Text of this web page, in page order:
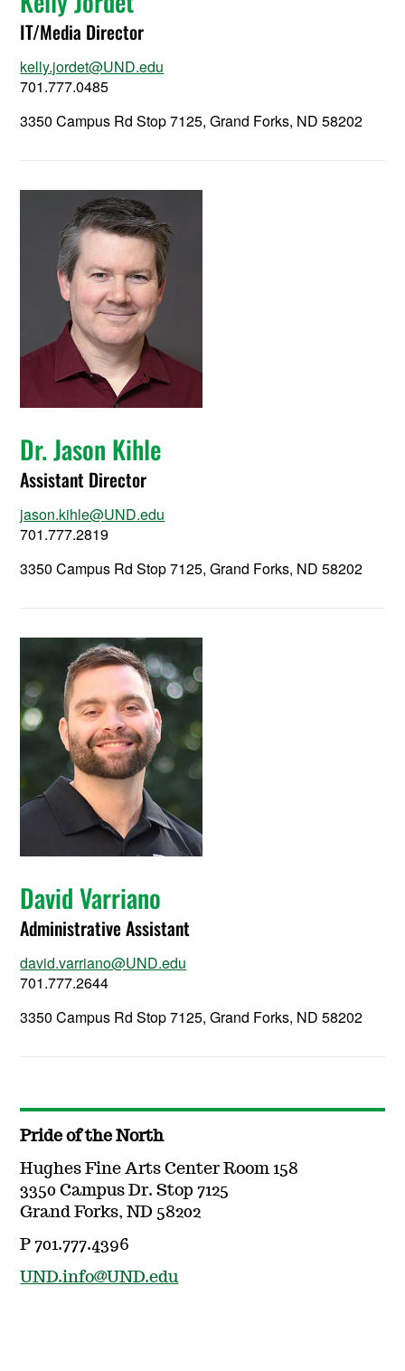
IT/Media Director
kelly.jordet@UND.edu
701.777.0485
3350 Campus Rd Stop 7125, Grand Forks, ND 58202
Dr. Jason Kihle
Assistant Director
jason.kihle@UND.edu
701.777.2819
3350 Campus Rd Stop 7125, Grand Forks, ND 58202
David Varriano
Administrative Assistant
david.varriano@UND.edu
701.777.2644
3350 Campus Rd Stop 7125, Grand Forks, ND 58202
Pride of the North
Hughes Fine Arts Center Room 158
3350 Campus Dr. Stop 7125
Grand Forks, ND 58202
P 701.777.4396
UND.info@UND.edu